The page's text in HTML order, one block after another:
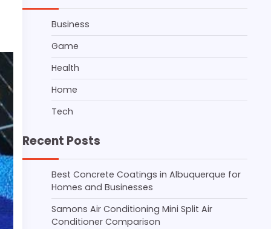
Business
Game
Health
Home
Tech
Recent Posts
Best Concrete Coatings in Albuquerque for
Homes and Businesses
Samons Air Conditioning Mini Split Air
Conditioner Comparison